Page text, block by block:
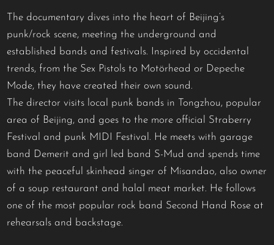
The documentary dives into the heart of Beijing’s
punk/rock scene, meeting the underground and
established bands and festivals. Inspired by occidental
trends, from the Sex Pistols to Motörhead or Depeche
Mode, they have created their own sound.
The director visits local punk bands in Tongzhou, popular
area of Beijing, and goes to the more official Straberry
Festival and punk MIDI Festival. He meets with garage
band Demerit and girl led band S-Mud and spends time
with the peaceful skinhead singer of Misandao, also owner
of a soup restaurant and halal meat market. He follows
one of the most popular rock band Second Hand Rose at
rehearsals and backstage.